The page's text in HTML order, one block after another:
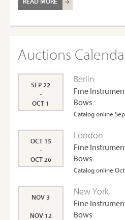
Auctions
SEP 22
-
OCT 1
Berlin
Fine
Bows
Catalog online
OCT 15
-
OCT 26
London
Fine
Bows
Catalog online
NOV 3
-
NOV 12
New York
Fine
Bows